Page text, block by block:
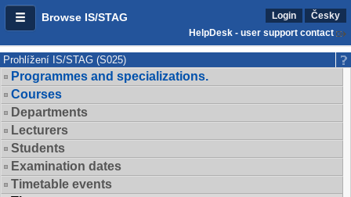
Browse IS/STAG Login
Česky
HelpDesk - user support contact
Prohlížení IS/STAG (S025)
Programmes and specializations.
Courses
Departments
Lecturers
Students
Examination dates
Timetable events